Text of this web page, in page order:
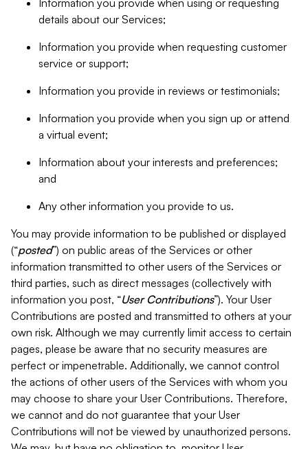
Information you provide when using or requesting
details about our Services;
Information you provide when requesting customer
service or support;
Information you provide in reviews or testimonials;
Information you provide when you sign up or attend
a virtual event;
Information about your interests and preferences;
and
Any other information you provide to us.
You may provide information to be published or displayed
(“posted”) on public areas of the Services or other
information transmitted to other users of the Services or
third parties, such as direct messages (collectively with
information you post, “User Contributions”). Your User
Contributions are posted and transmitted to others at your
own risk. Although we may currently limit access to certain
pages, please be aware that no security measures are
perfect or impenetrable. Additionally, we cannot control
the actions of other users of the Services with whom you
may choose to share your User Contributions. Therefore,
we cannot and do not guarantee that your User
Contributions will not be viewed by unauthorized persons.